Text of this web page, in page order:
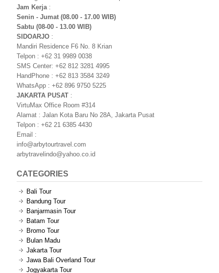
Jam Kerja:
Senin - Jumat (08.00 - 17.00 WIB)
Sabtu (08-00 - 13.00 WIB)
SIDOARJO :
Mandiri Residence F6 No. 8 Krian
Telpon : +62 31 9989 0038
SMS Center: +62 812 3281 4995
HandPhone : +62 813 3584 3249
WhatsApp : +62 896 9750 5225
JAKARTA PUSAT :
VirtuMax Office Room #314
Alamat : Jalan Kota Baru No 28A, Jakarta Pusat
Telpon : +62 21 6385 4430
Email :
info@arbytourtravel.com
arbytravelindo@yahoo.co.id
CATEGORIES
Bali Tour
Bandung Tour
Banjarmasin Tour
Batam Tour
Bromo Tour
Bulan Madu
Jakarta Tour
Jawa Bali Overland Tour
Jogyakarta Tour